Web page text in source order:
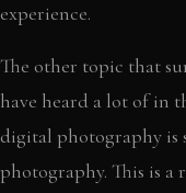
experience.
The other topic that
have heard a lot of in
digital photography is
photography. This is